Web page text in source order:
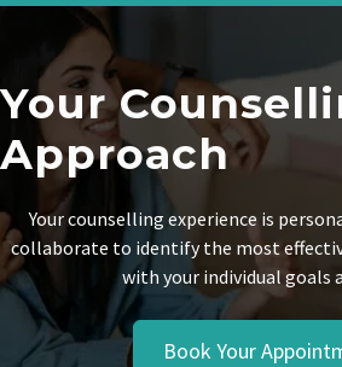
Your
Approach
Your counselling experience is
collaborate to identify the most
with your individual goals
Book Your